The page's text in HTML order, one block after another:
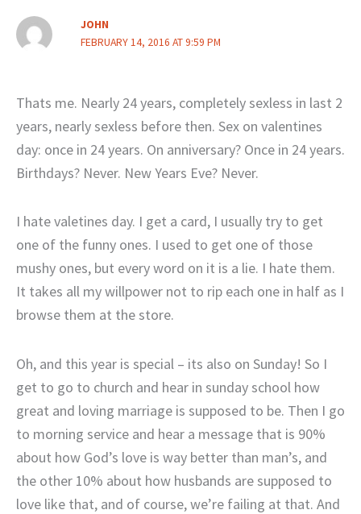
JOHN
FEBRUARY 14, 2016 AT 9:59 PM
Thats me. Nearly 24 years, completely sexless in last 2
years, nearly sexless before then. Sex on valentines
day: once in 24 years. On anniversary? Once in 24 years.
Birthdays? Never. New Years Eve? Never.
I hate valetines day. I get a card, I usually try to get
one of the funny ones. I used to get one of those
mushy ones, but every word on it is a lie. I hate them.
It takes all my willpower not to rip each one in half as I
browse them at the store.
Oh, and this year is special – its also on Sunday! So I
get to go to church and hear in sunday school how
great and loving marriage is supposed to be. Then I go
to morning service and hear a message that is 90%
about how God’s love is way better than man’s, and
the other 10% about how husbands are supposed to
love like that, and of course, we’re failing at that. And